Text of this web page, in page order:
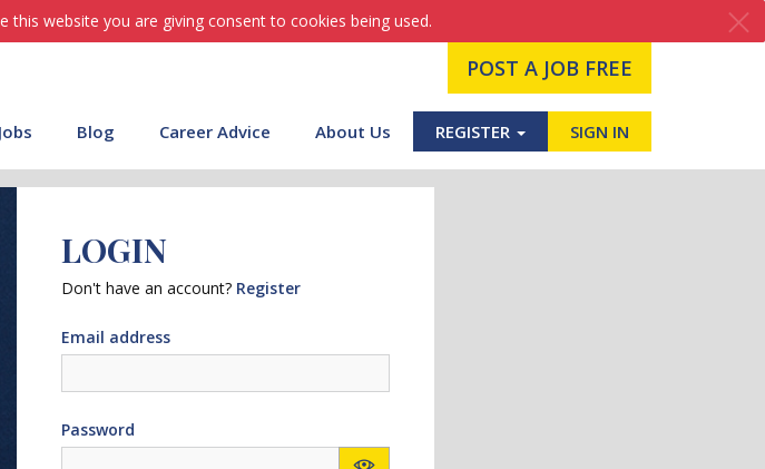
this website you are giving consent to cookies being used.
POST A JOB FREE
Jobs Blog Career Advice About Us REGISTER SIGN IN
LOGIN
Don't have an account? Register
Email address
Password